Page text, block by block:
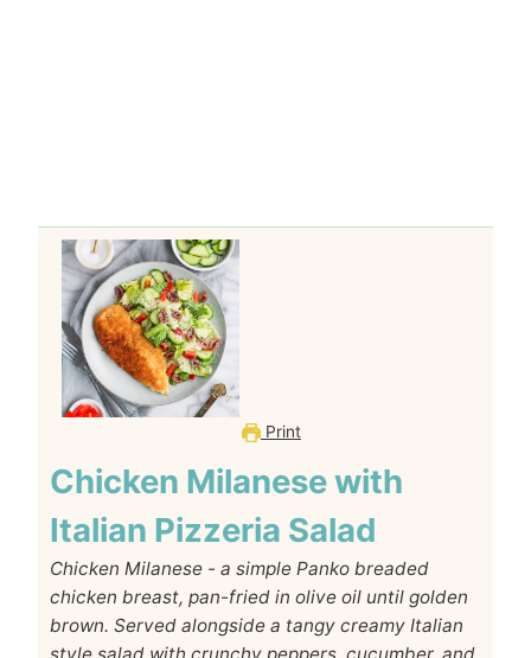
Print
Chicken Milanese with
Italian Pizzeria Salad
Chicken Milanese - a simple Panko breaded
chicken breast, pan-fried in olive oil until golden
brown. Served alongside a tangy creamy Italian